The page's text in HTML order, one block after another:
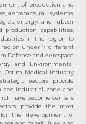
of production and
aerospace, rail systems,
energy, and rubber
production capabilities,
in the region to
region under 7 different
Defense and Aerospace
and Environmental
Ostim Medical Industry
sectors provide
industrial zone and
have become centers
provide the most
the development of